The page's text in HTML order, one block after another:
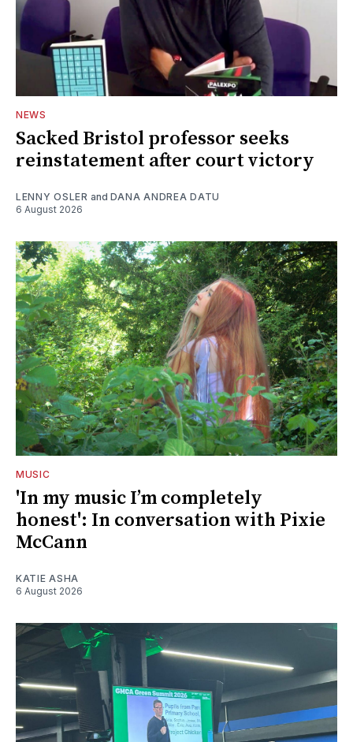
NEWS
Sacked Bristol professor seeks
reinstatement after court victory
LENNY OSLER and DANA ANDREA DATU
6 August 2026
MUSIC
'In my music I’m completely
honest': In conversation with Pixie
McCann
KATIE ASHA
6 August 2026